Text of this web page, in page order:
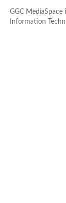
GGC MediaSpace
Information